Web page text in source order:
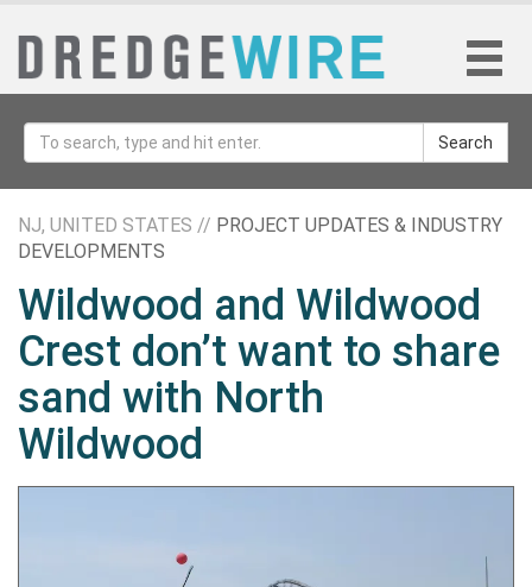
Search
NJ, UNITED STATES // PROJECT UPDATES & INDUSTRY
DEVELOPMENTS
Wildwood and Wildwood
Crest don’t want to share
sand with North
Wildwood